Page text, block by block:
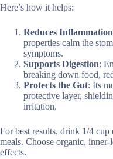
Here’s how it helps:
Reduces Inflammation
properties calm the
symptoms.
Supports Digestion:
breaking down food,
Protects the Gut: Its
protective layer,
irritation.
For best results, drink 1/4
meals. Choose organic,
effects.